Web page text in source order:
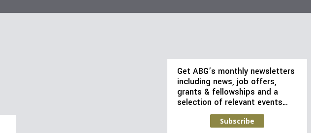
Get ABG’s monthly newsletters
including news, job offers,
grants & fellowships and a
selection of relevant events…
Subscribe